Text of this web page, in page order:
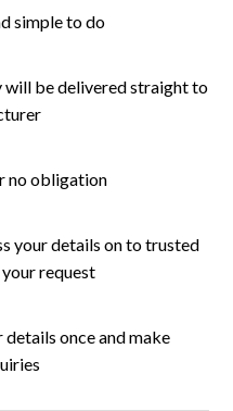
simple to do
will be delivered straight to
no obligation
your details on to trusted
request
details once and make